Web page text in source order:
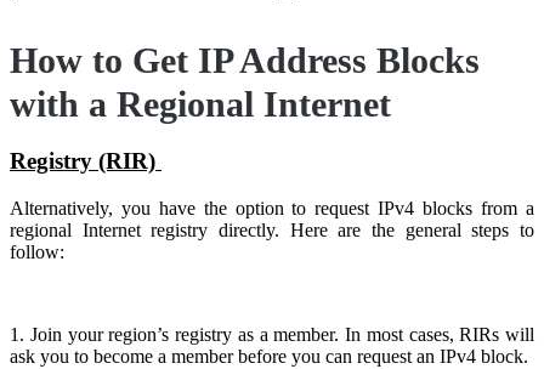
How to Get IP Address Blocks
with a Regional Internet
Registry (RIR)
Alternatively, you have the option to request IPv4 blocks from a
regional Internet registry directly. Here are the general steps to
follow:
1. Join your region’s registry as a member. In most cases, RIRs will
ask you to become a member before you can request an IPv4 block.